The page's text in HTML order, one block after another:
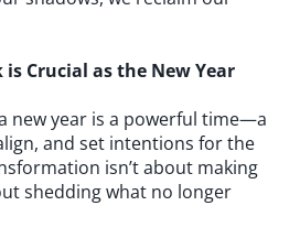
is Crucial as the New Year
new year is a powerful time—a
and set intentions for the
isn’t about making
shedding what no longer